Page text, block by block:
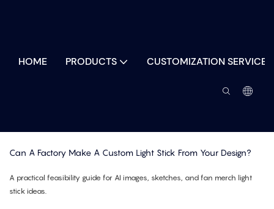
HOME PRODUCTS CUSTOMIZATION SERVICES
Can A Factory Make A Custom Light Stick From Your Design?
A practical feasibility guide for AI images, sketches, and fan merch light
stick ideas.